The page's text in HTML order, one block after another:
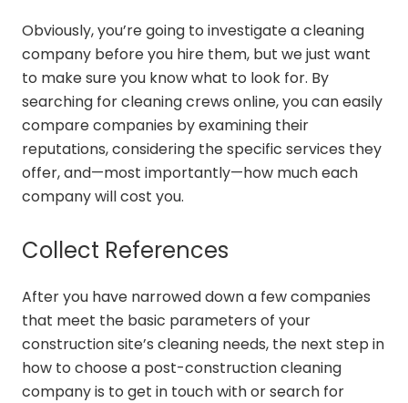
Obviously, you’re going to investigate a cleaning
company before you hire them, but we just want
to make sure you know what to look for. By
searching for cleaning crews online, you can easily
compare companies by examining their
reputations, considering the specific services they
offer, and—most importantly—how much each
company will cost you.
Collect References
After you have narrowed down a few companies
that meet the basic parameters of your
construction site’s cleaning needs, the next step in
how to choose a post-construction cleaning
company is to get in touch with or search for